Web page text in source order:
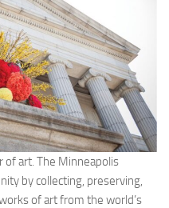
art. The Minneapolis
by collecting, preserving,
of art from the world’s